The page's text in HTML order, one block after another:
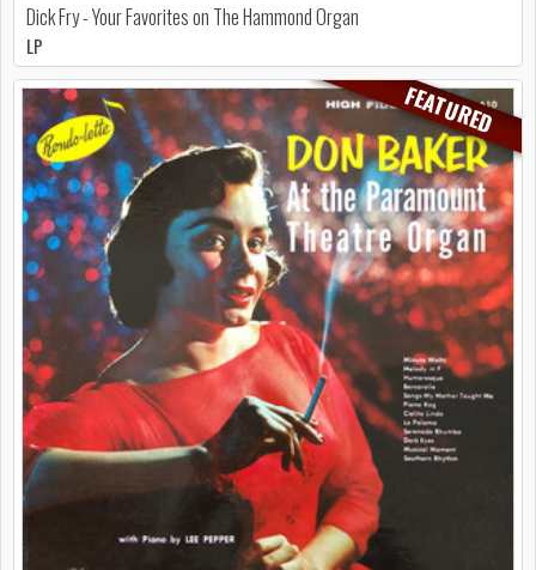
Dick Fry - Your Favorites on The Hammond Organ
LP
FEATURED